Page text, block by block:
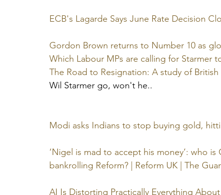
ECB's Lagarde Says June Rate Decision
Gordon Brown returns to Number 10 as
Which Labour MPs are calling for Starmer
The Road to Resignation: A study of
Wil Starmer go, won't he..
Modi asks Indians to stop buying gold,
‘Nigel is mad to accept his money’: who
bankrolling Reform? | Reform UK | The
AI Is Distorting Practically Everything